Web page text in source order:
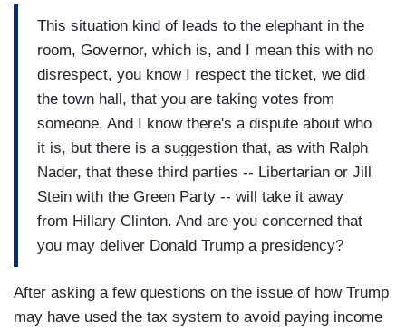
This situation kind of leads to the elephant in the
room, Governor, which is, and I mean this with no
disrespect, you know I respect the ticket, we did
the town hall, that you are taking votes from
someone. And I know there's a dispute about who
it is, but there is a suggestion that, as with Ralph
Nader, that these third parties -- Libertarian or Jill
Stein with the Green Party -- will take it away
from Hillary Clinton. And are you concerned that
you may deliver Donald Trump a presidency?
After asking a few questions on the issue of how Trump
may have used the tax system to avoid paying income